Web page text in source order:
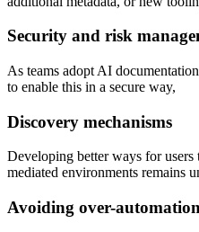
Security and risk
As teams adopt AI
to enable this in a secure way,
Discovery mechanisms
Developing better ways for
mediated environments remains
Avoiding over-automation